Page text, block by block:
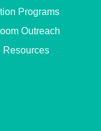
Programs
Outreach
Resources